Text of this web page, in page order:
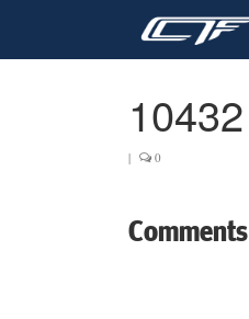
10432
| 0
Comments